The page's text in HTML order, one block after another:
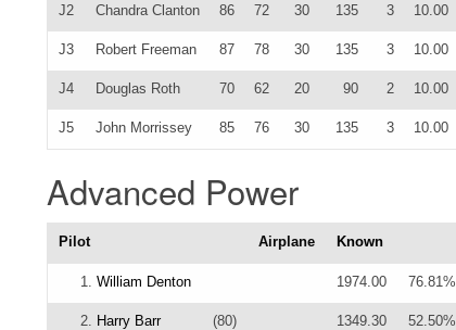
J2 Chandra Clanton 86 72 30 135 3 10.00
J3 Robert Freeman 87 78 30 135 3 10.00
J4 Douglas Roth 70 62 20 90 2 10.00
J5 John Morrissey 85 76 30 135 3 10.00
Advanced Power
Pilot Airplane Known
1. William Denton 1974.00 76.81%
2. Harry Barr (80) 1349.30 52.50%